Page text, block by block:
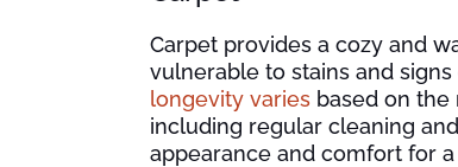
Carpet provides a cozy and
vulnerable to stains and
longevity varies based on the
including regular cleaning
appearance and comfort for